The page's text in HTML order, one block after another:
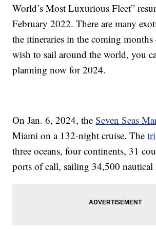
World’s Most Luxurious Fleet”
February 2022. There are many
the itineraries in the coming
wish to sail around the world, you
planning now for 2024.
On Jan. 6, 2024, theSeven Seas
Miami on a 132-night cruise. The
three oceans, four continents, 31
ports of call, sailing 34,500 nautical